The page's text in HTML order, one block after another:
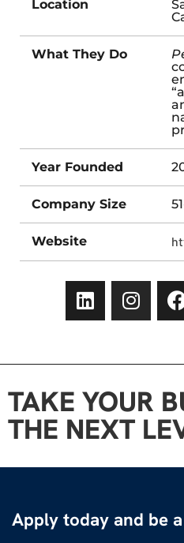
Location
What They Do
Year Founded
Company Size
Website
TAKE YOUR
THE NEXT
Apply today and be